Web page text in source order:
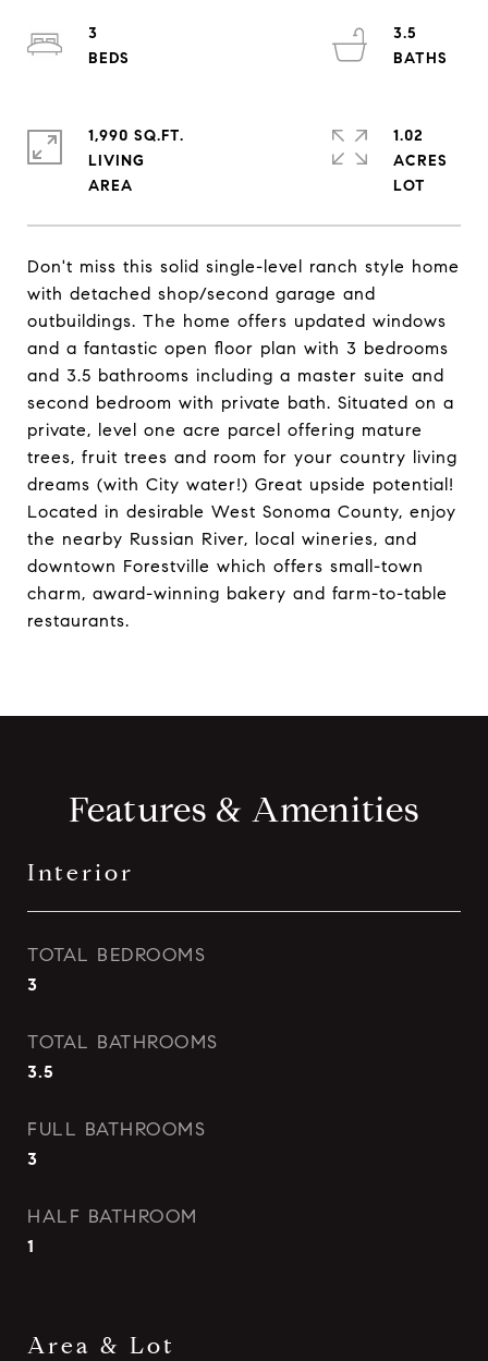
Don't miss this solid single-level ranch style home
with detached shop/second garage and
outbuildings. The home offers updated windows
and a fantastic open floor plan with 3 bedrooms
and 3.5 bathrooms including a master suite and
second bedroom with private bath. Situated on a
private, level one acre parcel offering mature
trees, fruit trees and room for your country living
dreams (with City water!) Great upside potential!
Located in desirable West Sonoma County, enjoy
the nearby Russian River, local wineries, and
downtown Forestville which offers small-town
charm, award-winning bakery and farm-to-table
restaurants.
3
3.5
1,990 SQ.FT.
LIVING
1.02
ACRES
Features & Amenities
Interior
TOTAL BEDROOMS
3
TOTAL BATHROOMS
3.5
FULL BATHROOMS
3
HALF BATHROOM
1
Area & Lot